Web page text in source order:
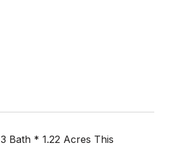
Bath * 1.22 Acres This